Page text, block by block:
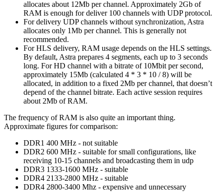
allocates about 12Mb per channel. Approximately 2Gb of
RAM is enough for deliver 100 channels with UDP protocol.
For delivery UDP channels without synchronization, Astra
allocates only 1Mb per channel. This is generally not
recommended.
For HLS delivery, RAM usage depends on the HLS settings.
By default, Astra prepares 4 segments, each up to 3 seconds
long. For HD channel with a bitrate of 10Mbit per second,
approximately 15Mb (calculated 4 * 3 * 10 / 8) will be
allocated, in addition to a fixed 2Mb per channel, that doesn’t
depend of the channel bitrate. Each active session requires
about 2Mb of RAM.
The frequency of RAM is also quite an important thing.
Approximate figures for comparison:
DDR1 400 MHz - not suitable
DDR2 600 MHz - suitable for small configurations, like
receiving 10-15 channels and broadcasting them in udp
DDR3 1333-1600 MHz - suitable
DDR4 2133-2800 MHz - suitable
DDR4 2800-3400 Mhz - expensive and unnecessary